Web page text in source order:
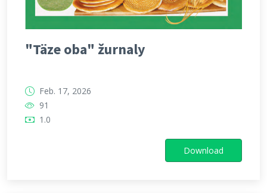
"Täze oba" žurnaly
Feb. 17, 2026
91
1.0
Download